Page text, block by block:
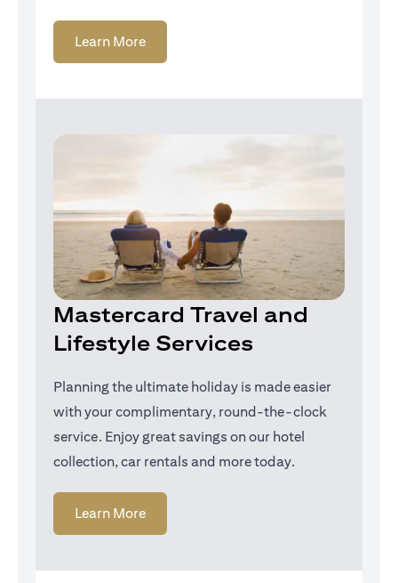
Learn More
Mastercard Travel and
Lifestyle Services
Planning the ultimate holiday is made easier
with your complimentary, round-the-clock
service. Enjoy great savings on our hotel
collection, car rentals and more today.
Learn More(opens in a new tab)